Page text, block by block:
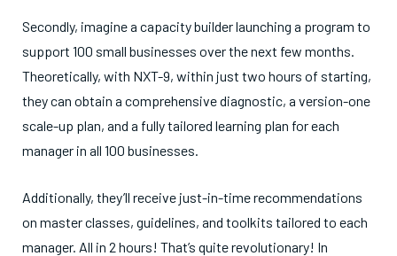
Secondly, imagine a capacity builder launching a program to
support 100 small businesses over the next few months.
Theoretically, with NXT-9, within just two hours of starting,
they can obtain a comprehensive diagnostic, a version-one
scale-up plan, and a fully tailored learning plan for each
manager in all 100 businesses.
Additionally, they’ll receive just-in-time recommendations
on master classes, guidelines, and toolkits tailored to each
manager. All in 2 hours! That’s quite revolutionary! In